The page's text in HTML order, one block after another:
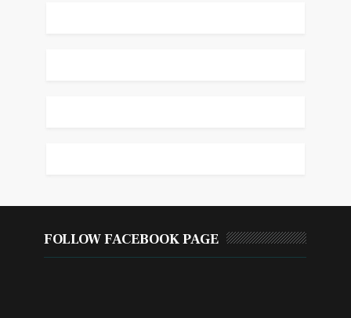
FOLLOW FACEBOOK PAGE